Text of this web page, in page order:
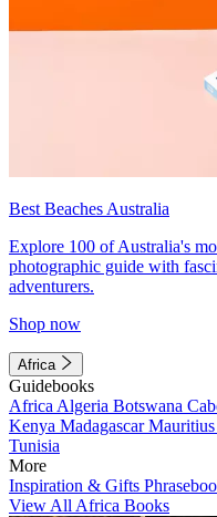
Best Beaches Australia
Explore 100 of Australia's
photographic guide with
adventurers.
Shop now
Africa
Guidebooks
Africa Algeria Botswana
Kenya MadagascarMauritius
Tunisia
More
Inspiration & Gifts
View All Africa Books